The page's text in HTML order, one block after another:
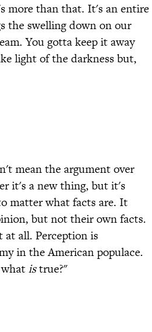
more than that. It's an entire
the swelling down on our
You gotta keep it away
light of the darkness but,
mean the argument over
it's a new thing, but it's
matter what facts are. It
but not their own facts.
at all. Perception is
in the American populace.
istrue?"